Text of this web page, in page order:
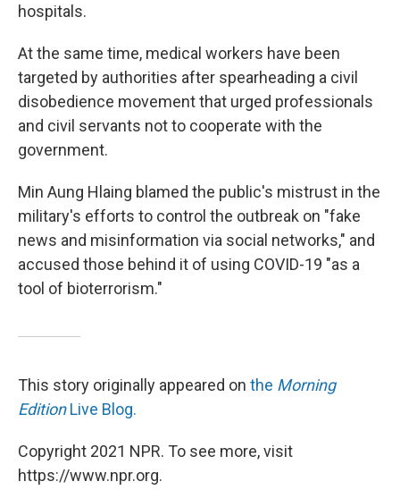
hospitals.
At the same time, medical workers have been
targeted by authorities after spearheading a civil
disobedience movement that urged professionals
and civil servants not to cooperate with the
government.
Min Aung Hlaing blamed the public's mistrust in the
military's efforts to control the outbreak on "fake
news and misinformation via social networks," and
accused those behind it of using COVID-19 "as a
tool of bioterrorism."
This story originally appeared on the Morning
EditionLive Blog.
Copyright 2021 NPR. To see more, visit
https://www.npr.org.